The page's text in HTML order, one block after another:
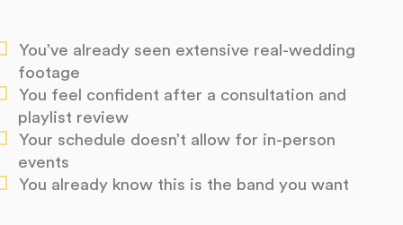
You’ve already seen extensive real-wedding
footage
You feel confident after a consultation and
playlist review
Your schedule doesn’t allow for in-person
events
You already know this is the band you want